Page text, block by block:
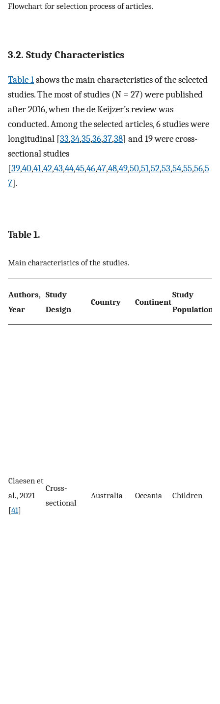
Flowchart for selection process of articles.
3.2. Study Characteristics
Table 1shows the main characteristics of the selected
studies. The most of studies (N = 27) were published
after 2016, when the de Keijzer’s review was
conducted. Among the selected articles, 6 studies were
longitudinal [33,34,35,36,37,38] and 19 were cross-
sectional studies
[39,40,41,42,43,44,45,46,47,48,49,50,51,52,53,54,55,56,5
7].
Table 1.
Main characteristics of the studies.
Authors,
Year
Study
Design
Country Continent
Study
Population
Claesen et
al., 2021
[41]
Cross-
sectional
Australia Oceania Children